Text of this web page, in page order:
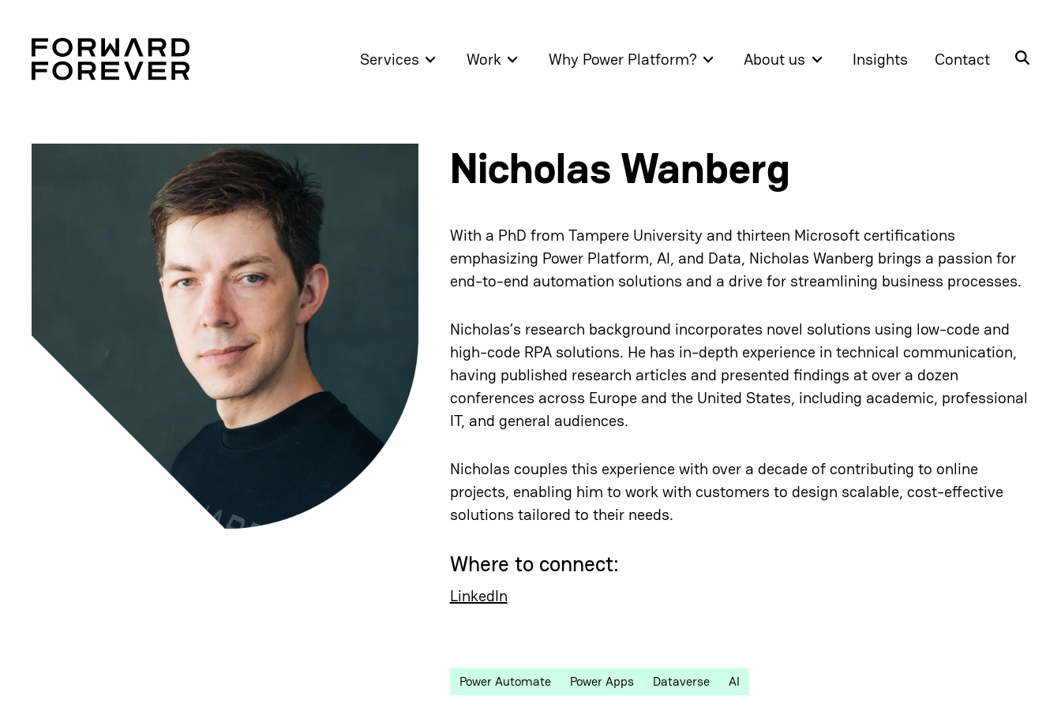
Services Work Why Power Platform? About us Insights Contact
Nicholas Wanberg
With a PhD from Tampere University and thirteen Microsoft certifications
emphasizing Power Platform, AI, and Data, Nicholas Wanberg brings a passion for
end-to-end automation solutions and a drive for streamlining business processes.
Nicholas’s research background incorporates novel solutions using low-code and
high-code RPA solutions. He has in-depth experience in technical communication,
having published research articles and presented findings at over a dozen
conferences across Europe and the United States, including academic, professional
IT, and general audiences.
Nicholas couples this experience with over a decade of contributing to online
projects, enabling him to work with customers to design scalable, cost-effective
solutions tailored to their needs.
Where to connect:
LinkedIn
Power Automate Power Apps Dataverse AI